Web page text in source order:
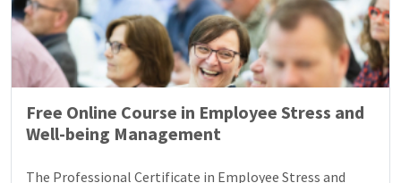
Free Online Course in Employee Stress and
Well-being Management
The Professional Certificate in Employee Stress and